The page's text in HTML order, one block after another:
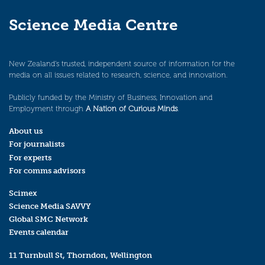
Science Media Centre
New Zealand’s trusted, independent source of information for the
media on all issues related to research, science, and innovation.
Publicly funded by the Ministry of Business, Innovation and
Employment through A Nation of Curious Minds.
About us
For journalists
For experts
For comms advisors
Scimex
Science Media SAVVY
Global SMC Network
Events calendar
11 Turnbull St, Thorndon, Wellington